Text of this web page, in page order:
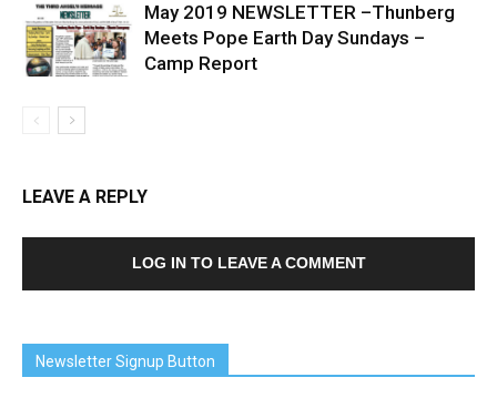
May 2019 NEWSLETTER –Thunberg
Meets Pope Earth Day Sundays –
Camp Report
LEAVE A REPLY
LOG IN TO LEAVE A COMMENT
Newsletter Signup Button